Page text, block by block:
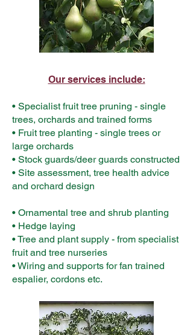
Our services include:
• Specialist fruit tree pruning - single
trees, orchards and trained forms
• Fruit tree planting - single trees or
large orchards
• Stock guards/deer guards constructed
• Site assessment, tree health advice
and orchard design
• Ornamental tree and shrub planting
• Hedge laying
• Tree and plant supply - from specialist
fruit and tree nurseries
• Wiring and supports for fan trained
espalier, cordons etc.